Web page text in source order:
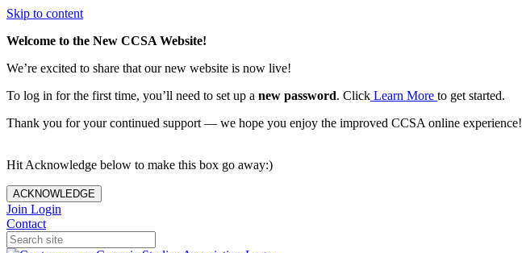
Skip to content
Welcome to the New CCSA Website!
We’re excited to share that our new website is now live!
To log in for the first time, you’ll need to set up a new password. Click Learn More to get started.
Thank you for your continued support — we hope you enjoy the improved CCSA online experience!
Hit Acknowledge below to make this box go away:)
ACKNOWLEDGE
Join Login
Contact